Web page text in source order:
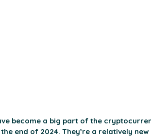
become a big part of the
end of 2024. They’re a relatively